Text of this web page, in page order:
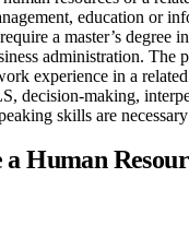
education or
a master’s degree
administration. The
experience in a
decision-making,
skills are
Human